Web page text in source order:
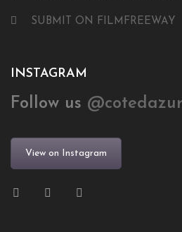
SUBMIT ON FILMFREEWAY
INSTAGRAM
Follow us
View on Instagram